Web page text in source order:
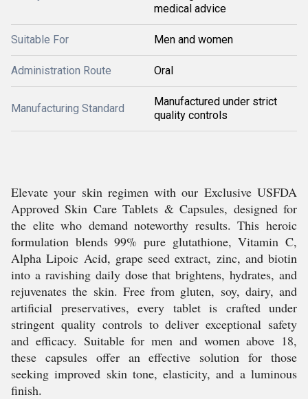
medical advice
Suitable For Men and women
Administration Route Oral
Manufacturing Standard
Manufactured under strict
quality controls
Elevate your skin regimen with our Exclusive USFDA
Approved Skin Care Tablets & Capsules, designed for
the elite who demand noteworthy results. This heroic
formulation blends 99% pure glutathione, Vitamin C,
Alpha Lipoic Acid, grape seed extract, zinc, and biotin
into a ravishing daily dose that brightens, hydrates, and
rejuvenates the skin. Free from gluten, soy, dairy, and
artificial preservatives, every tablet is crafted under
stringent quality controls to deliver exceptional safety
and efficacy. Suitable for men and women above 18,
these capsules offer an effective solution for those
seeking improved skin tone, elasticity, and a luminous
finish.